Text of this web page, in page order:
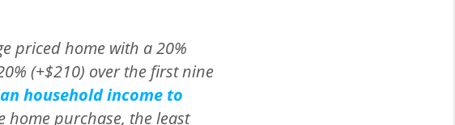
priced home with a 20%
(+$210) over the first nine
household income to
home purchase, the least